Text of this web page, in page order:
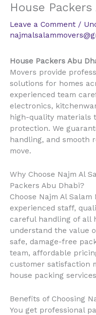
House
Leave a Comment /
House Packers Abu
Movers provide
solutions for homes
experienced team
electronics,
high-quality materials
protection. We
handling, and smooth
move.
Why Choose Najm Al
Packers Abu Dhabi?
Choose Najm Al
experienced staff,
careful handling of all
understand the value
safe, damage-free
team, affordable
customer satisfaction
house packing
Benefits of Choosing
You get professional